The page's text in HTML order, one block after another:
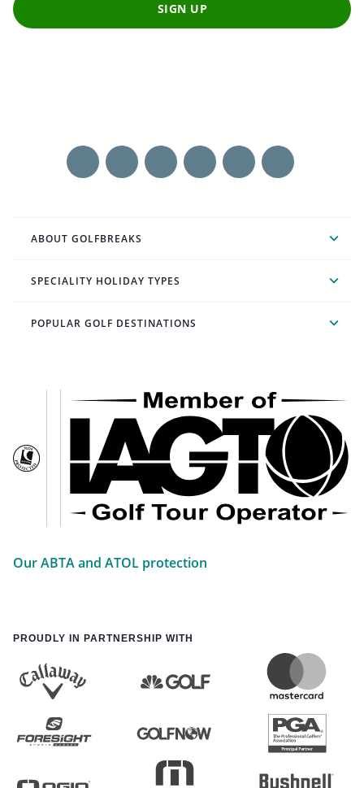
SIGN UP
ABOUT GOLFBREAKS
SPECIALITY HOLIDAY TYPES
POPULAR GOLF DESTINATIONS
Our ABTA and ATOL protection
PROUDLY IN PARTNERSHIP WITH